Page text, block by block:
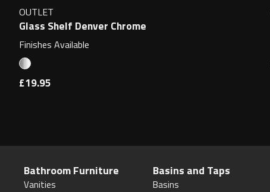
OUTLET
Glass Shelf Denver Chrome
Finishes Available
£19.95
Bathroom Furniture
Vanities
Basins and Taps
Basins